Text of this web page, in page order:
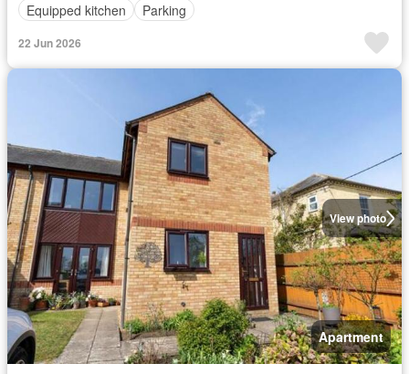
Equipped kitchen Parking
22 Jun 2026
View photo
Apartment